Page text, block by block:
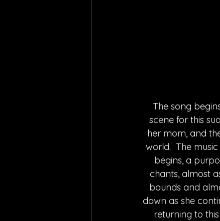
The song
scene for this
her mom, and
world.  The
begins, a
chants, almost
bounds and
down as she
returning to